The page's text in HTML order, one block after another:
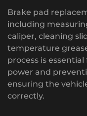
Brake pad
including
caliper, cleaning
temperature
process is
power and
ensuring the
correctly.